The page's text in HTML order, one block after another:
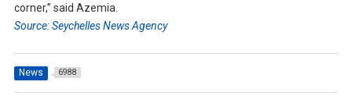
corner,” said Azemia.
Source: Seychelles News Agency
News 6988